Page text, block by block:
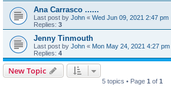
Ana Carrasco ......
Last post by John « Wed Jun 09, 2021 2:47 pm
Replies: 3
Jenny Tinmouth
Last post by John « Mon May 24, 2021 4:27 pm
Replies: 4
New Topic
5 topics • Page 1 of 1